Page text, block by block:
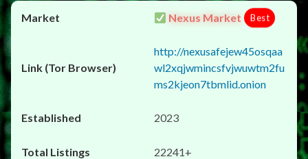
Nexus Market Best
http://nexusafejew45osqaa
wl2xqjwmincsfvjwuwtm2fu
ms2kjeon7tbmlid.onion
2023
22241+